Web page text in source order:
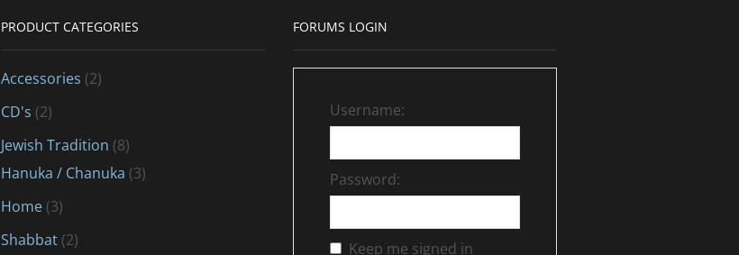
PRODUCT CATEGORIES
Accessories (2)
CD's (2)
Jewish Tradition (8)
Hanuka / Chanuka (3)
Home (3)
Shabbat (2)
FORUMS LOGIN
Username:
Password:
Keep me signed in